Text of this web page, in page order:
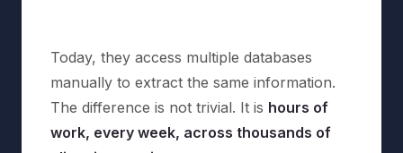
Today, they access multiple databases
manually to extract the same information.
The difference is not trivial. It is hours of
work, every week, across thousands of